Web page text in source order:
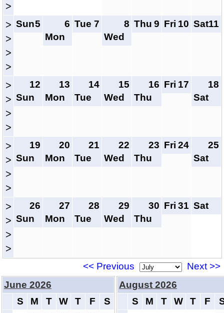
>
>
>
>
>
5
Sun
6
Mon
7
Tue
8
Wed
9
Thu 10
Fri 11
Sat
>
>
>
>
12
Sun
13
Mon
14
Tue
15
Wed
16
Thu
17
Fri
18
Sat
>
>
>
>
19
Sun
20
Mon
21
Tue
22
Wed
23
Thu
24
Fri
25
Sat
>
>
>
>
26
Sun
27
Mon
28
Tue
29
Wed
30
Thu
31
Fri Sat
<< Previous
Next >>
June 2026
S
M T W T F S
August 2026
S
M T W T F